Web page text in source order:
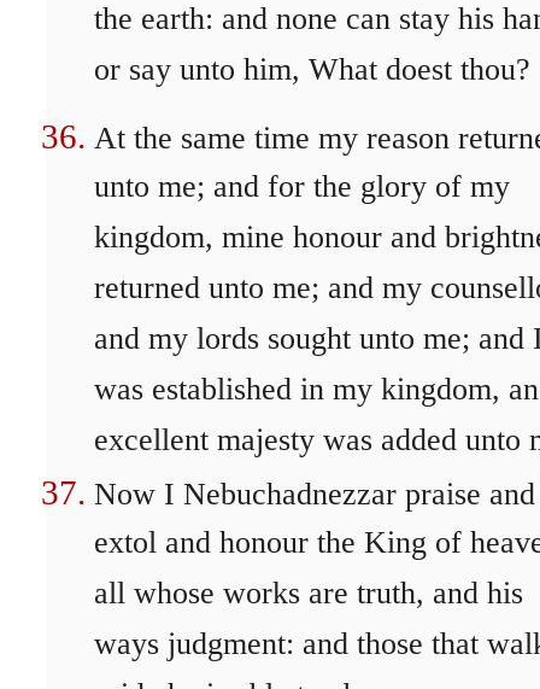
the earth: and none can stay his
or say unto him, What doest thou?
At the same time my reason
unto me; and for the glory of my
kingdom, mine honour and
returned unto me; and my
and my lords sought unto me; and
was established in my kingdom,
excellent majesty was added unto
Now I Nebuchadnezzar praise and
extol and honour the King of
all whose works are truth, and his
ways judgment: and those that